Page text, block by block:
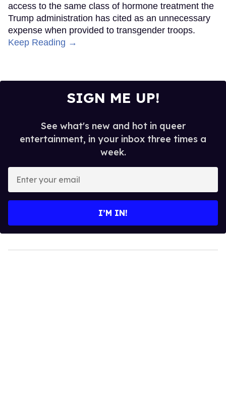
access to the same class of hormone treatment the
Trump administration has cited as an unnecessary
expense when provided to transgender troops.
Keep Reading →
SIGN ME UP!
See what's new and hot in queer
entertainment, in your inbox three times a
week.
your
I’M IN!